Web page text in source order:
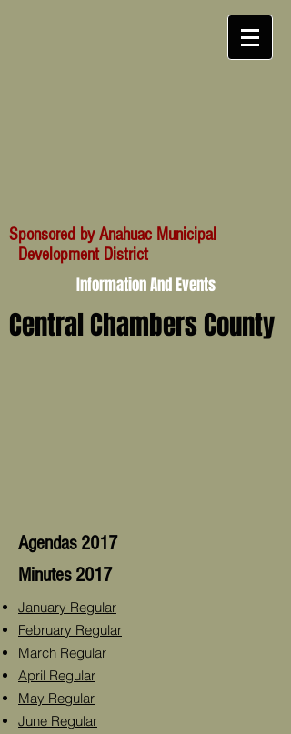
Sponsored by Anahuac Municipal
Development District
Information And Events
Central Chambers County
Agendas 2017
Minutes 2017
January Regular
February Regular
March Regular
April Regular
May Regular
June Regular